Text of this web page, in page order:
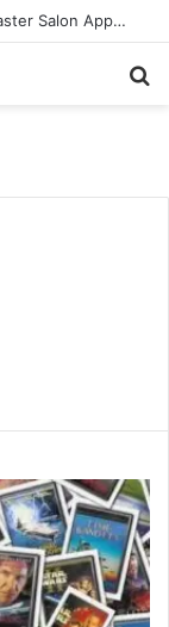
How Professional Waxing Kits Support Faster Salon Appointments